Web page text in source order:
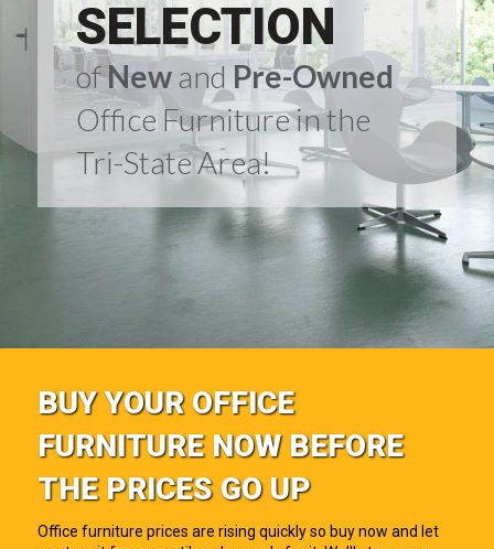
SELECTION
ofNewand Pre-Owned
Office Furniture in the
Tri-State Area!
BUY YOUR OFFICE
FURNITURE NOW BEFORE
THE PRICES GO UP
Office furniture prices are rising quickly so buy now and let